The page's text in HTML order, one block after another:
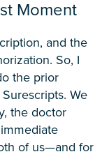
Moment
and the
So, I
the prior
We
the doctor
of us—and for